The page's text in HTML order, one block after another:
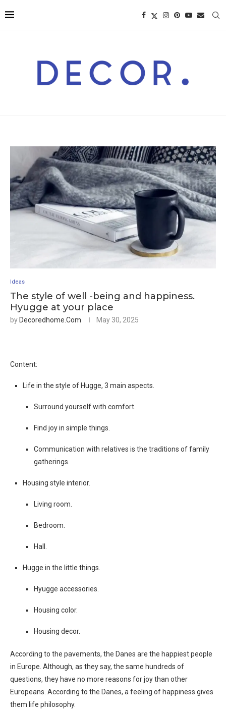
Ideas
The style of well -being and happiness.
Hyugge at your place
by Decoredhome.com May 30, 2025
Content:
Life in the style of Hugge, 3 main aspects.
Surround yourself with comfort.
Find joy in simple things.
Communication with relatives is the traditions of family
gatherings.
Housing style interior.
Living room.
Bedroom.
Hall.
Hugge in the little things.
Hyugge accessories.
Housing color.
Housing decor.
According to the pavements, the Danes are the happiest people
in Europe. Although, as they say, the same hundreds of
questions, they have no more reasons for joy than other
Europeans. According to the Danes, a feeling of happiness gives
them life philosophy.